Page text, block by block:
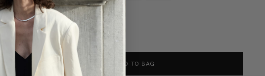
Quantity
Quantity
ADD TO BAG